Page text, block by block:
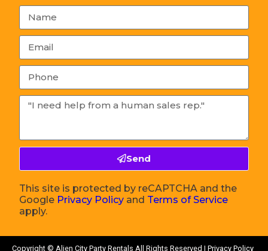
Send
This site is protected by reCAPTCHA and the
Google Privacy Policy and Terms of Service
apply.
Copyright © Alien City Party Rentals All Rights Reserved | Privacy Policy